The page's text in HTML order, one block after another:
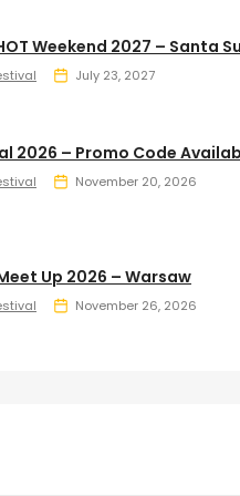
Weekend 2027 – Santa
July 23, 2027
2026 – Promo Code
November 20, 2026
Up 2026 – Warsaw
November 26, 2026